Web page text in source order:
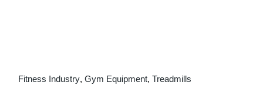
Fitness Industry Gym Equipment Treadmills